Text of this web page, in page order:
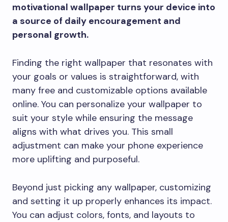
motivational wallpaper turns your device into
a source of daily encouragement and
personal growth.
Finding the right wallpaper that resonates with
your goals or values is straightforward, with
many free and customizable options available
online. You can personalize your wallpaper to
suit your style while ensuring the message
aligns with what drives you. This small
adjustment can make your phone experience
more uplifting and purposeful.
Beyond just picking any wallpaper, customizing
and setting it up properly enhances its impact.
You can adjust colors, fonts, and layouts to